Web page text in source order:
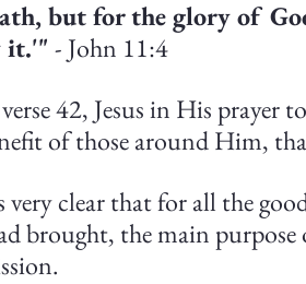
but for the glory of
it.'" - John 11:4
42, Jesus in His prayer
of those around Him,
very clear that for all the
brought, the main